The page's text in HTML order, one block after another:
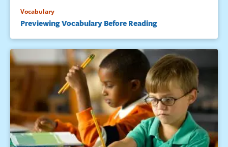
Vocabulary
Previewing Vocabulary Before Reading